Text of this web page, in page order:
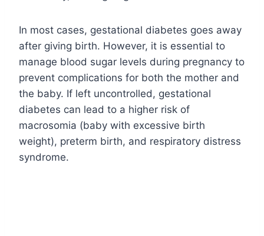
In most cases, gestational diabetes goes away
after giving birth. However, it is essential to
manage blood sugar levels during pregnancy to
prevent complications for both the mother and
the baby. If left uncontrolled, gestational
diabetes can lead to a higher risk of
macrosomia (baby with excessive birth
weight), preterm birth, and respiratory distress
syndrome.